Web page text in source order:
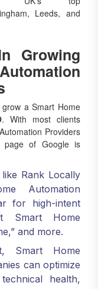
Leeds, and
Growing
a Smart Home
. With most clients
Providers
page of Google is
Rank Locally
Automation
for high-intent
Smart Home
and more.
Smart Home
can optimize
health,